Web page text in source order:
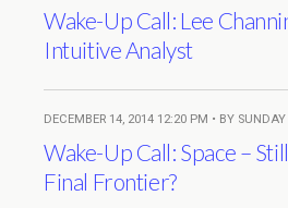
Wake-Up Call: Lee
Intuitive Analyst
DECEMBER 14, 2014 12:20 PM • BY
Wake-Up Call: Space –
Final Frontier?